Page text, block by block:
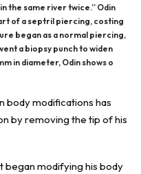
the same river twice.” Odin
of a septril piercing, costing
began as a normal piercing,
a biopsy punch to widen
in diameter, Odin shows o
body modifications has
by removing the tip of his
began modifying his body